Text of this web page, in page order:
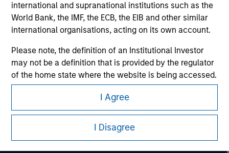
international and supranational institutions such as the
World Bank, the IMF, the ECB, the EIB and other similar
international organisations, acting on its own account.
Please note, the definition of an Institutional Investor
may not be a definition that is provided by the regulator
of the home state where the website is being accessed.
I Agree
I Disagree
Morgan Stanley Careers